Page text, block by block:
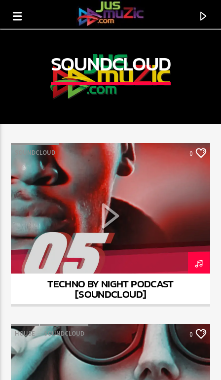
CURRENT TRACK
TITLE
ARTIST
Jus Muzic
SOUNDCLOUD
SOUNDCLOUD 0
TECHNO BY NIGHT PODCAST
[SOUNDCLOUD]
HOUSE SOUNDCLOUD 0